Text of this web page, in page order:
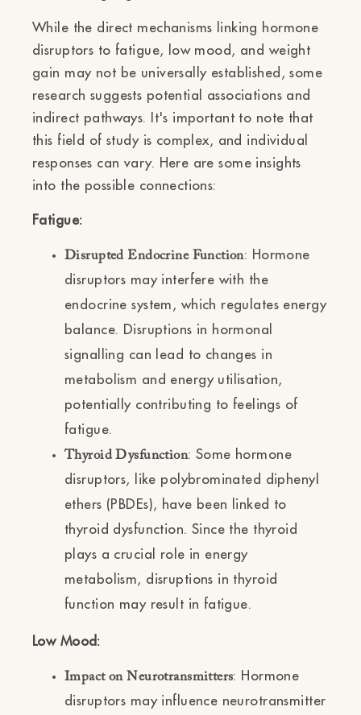
While the direct mechanisms linking hormone
disruptors to fatigue, low mood, and weight
gain may not be universally established, some
research suggests potential associations and
indirect pathways. It's important to note that
this field of study is complex, and individual
responses can vary. Here are some insights
into the possible connections:
Fatigue:
Disrupted Endocrine Function: Hormone
disruptors may interfere with the
endocrine system, which regulates energy
balance. Disruptions in hormonal
signalling can lead to changes in
metabolism and energy utilisation,
potentially contributing to feelings of
fatigue.
Thyroid Dysfunction: Some hormone
disruptors, like polybrominated diphenyl
ethers (PBDEs), have been linked to
thyroid dysfunction. Since the thyroid
plays a crucial role in energy
metabolism, disruptions in thyroid
function may result in fatigue.
Low Mood:
Impact on Neurotransmitters: Hormone
disruptors may influence neurotransmitter